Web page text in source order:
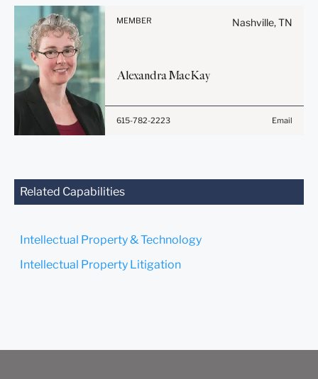
MEMBER Nashville, TN
AlexandraMacKay
615-782-2223 Email
general use and is not legal
create, and receipt of it
attorney-client relationship.
Anything that you send to
Submit
Related Capabilities
Intellectual Property & Technology
Intellectual Property Litigation